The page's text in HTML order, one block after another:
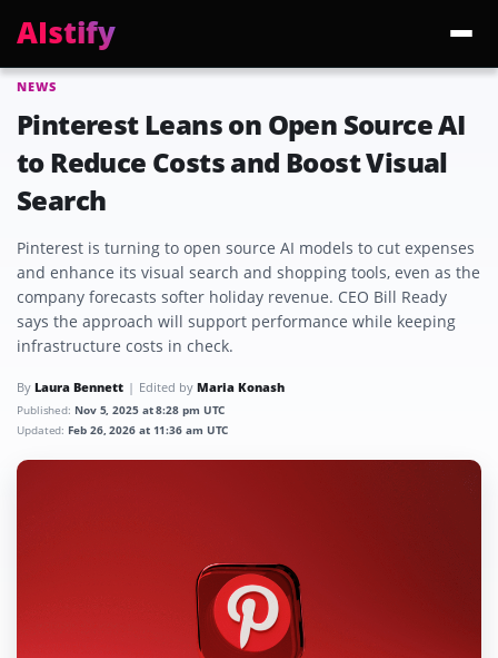
AIstify
Trending:
NEWS
Pinterest Leans on Open Source AI
to Reduce Costs and Boost Visual
Search
Pinterest is turning to open source AI models to cut expenses
and enhance its visual search and shopping tools, even as the
company forecasts softer holiday revenue. CEO Bill Ready
says the approach will support performance while keeping
infrastructure costs in check.
By Laura Bennett Edited by Maria Konash
Published: Nov 5, 2025 at 8:28 pm UTC
Updated: Feb 26, 2026 at 11:36 am UTC